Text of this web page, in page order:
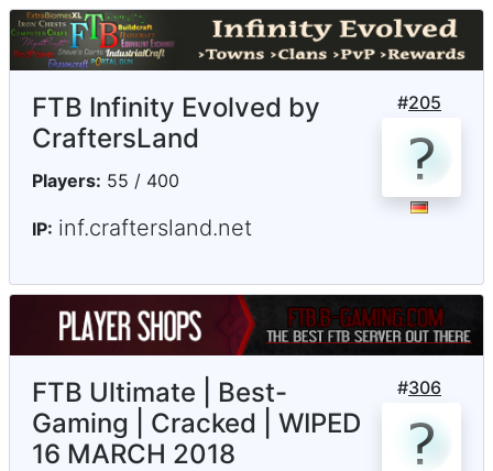
#205
FTB Infinity Evolved by
CraftersLand
Players: 55 / 400
IP: inf.craftersland.net
#306
FTB Ultimate | Best-
Gaming | Cracked | WIPED
16 MARCH 2018